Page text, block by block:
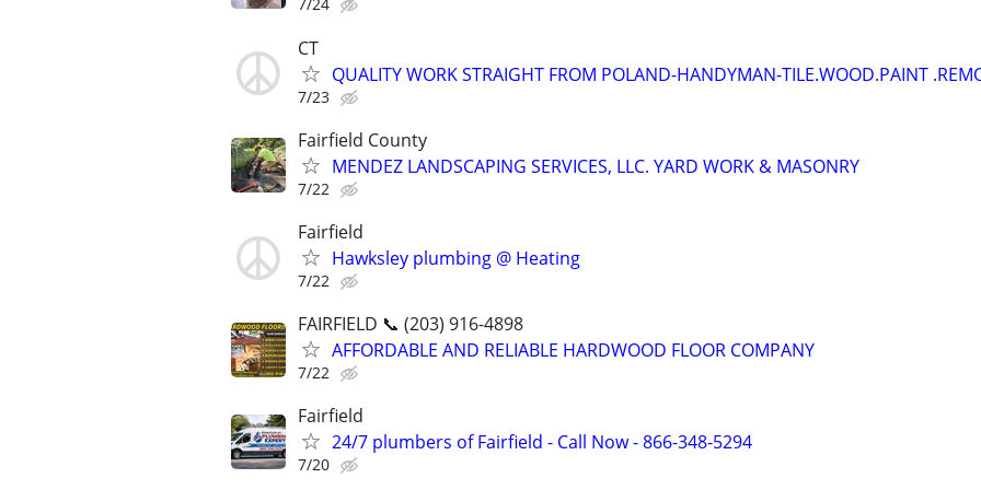
7/24
CT
QUALITY WORK STRAIGHT FROM POLAND-HANDYMAN-TILE.WOOD.PAINT
7/23
Fairfield County
MENDEZ LANDSCAPING SERVICES, LLC. YARD WORK & MASONRY
7/22
Fairfield
Hawksley plumbing @ Heating
7/22
FAIRFIELD 📞 (203) 916-4898
AFFORDABLE AND RELIABLE HARDWOOD FLOOR COMPANY
7/22
Fairfield
24/7 plumbers of Fairfield - Call Now - 866-348-5294
7/20